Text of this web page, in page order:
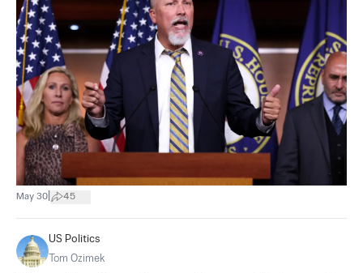
May 30 45
US Politics
Tom Ozimek